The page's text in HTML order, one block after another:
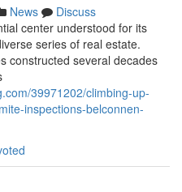
News
Discuss
center understood for its
series of real estate.
constructed several decades
39971202/climbing-up-
inspections-belconnen-